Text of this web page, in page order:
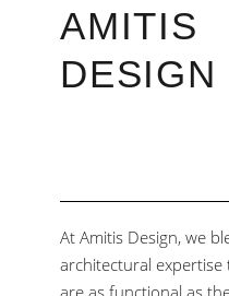
AMITIS
DESIGN
At Amitis Design, we
architectural
are as functional as